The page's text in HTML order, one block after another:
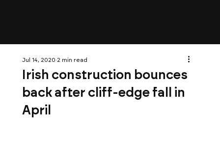
Irish construction bounces
back after cliff-edge fall in
April
Jul 14, 2020 2 min read